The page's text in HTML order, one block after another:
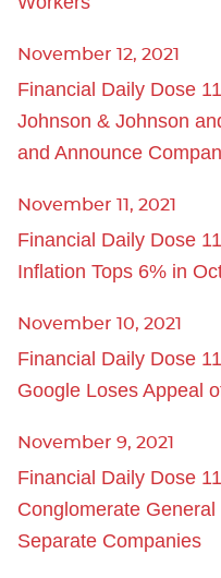
November 12, 2021
Financial Daily Dose
Johnson & Johnson
and Announce
November 11, 2021
Financial Daily Dose
Inflation Tops 6% in
November 10, 2021
Financial Daily Dose
Google Loses Appeal
November 9, 2021
Financial Daily Dose
Conglomerate
Separate Companies